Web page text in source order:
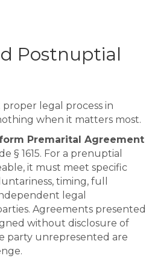
Postnuptial
legal process in
when it matters most.
Premarital Agreement
§ 1615. For a prenuptial
it must meet specific
timing, full
legal
Agreements presented
without disclosure of
party unrepresented are